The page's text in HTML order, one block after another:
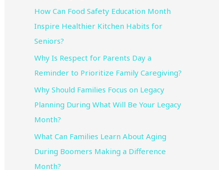
How Can Food Safety Education Month
Inspire Healthier Kitchen Habits for
Seniors?
Why Is Respect for Parents Day a
Reminder to Prioritize Family Caregiving?
Why Should Families Focus on Legacy
Planning During What Will Be Your Legacy
Month?
What Can Families Learn About Aging
During Boomers Making a Difference
Month?